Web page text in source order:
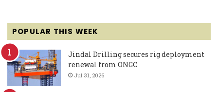
POPULAR THIS WEEK
Jindal Drilling secures rig deployment
renewal from ONGC
Jul 31, 2026